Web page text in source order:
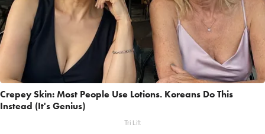
Crepey Skin: Most People Use Lotions. Koreans Do This
Instead (It's Genius)
Tri Lift